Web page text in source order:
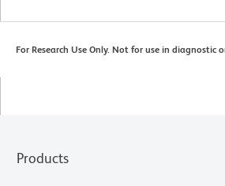
For Research Use Only. Not for use in diagnostic
Products